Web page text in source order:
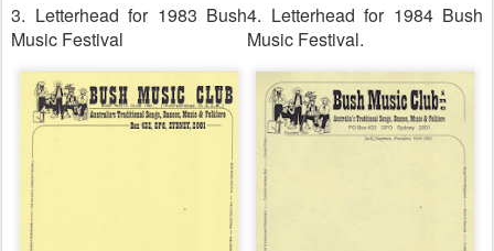
3. Letterhead for 1983 Bush
Music Festival
4. Letterhead for 1984 Bush
Music Festival.